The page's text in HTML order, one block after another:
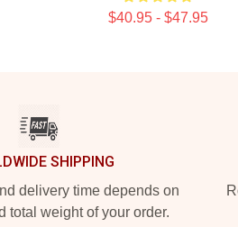
$40.95 - $47.95
SHIPPING
delivery time depends on
total weight of your order.